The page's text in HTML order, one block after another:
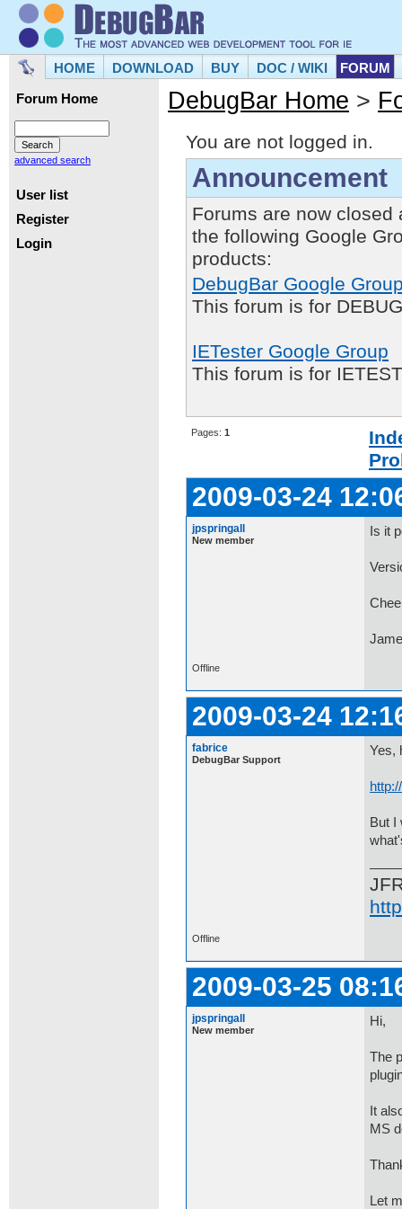
HOME DOWNLOAD BUY DOC / WIKI FORUM
Forum Home
advanced search
User list
Register
Login
DebugBar Home >
You are not logged in.
Announcement
Forums are now closed
the following Google
products:
DebugBar Google
This forum is for
IETester Google Group
This forum is for
Pages: 1
2009-03-24
jpspringall
New member
Is it
Offline
2009-03-24
fabrice
DebugBar Support
Yes,
But I
Offline
2009-03-25
jpspringall
New member
Hi,
The
It
MS
Let